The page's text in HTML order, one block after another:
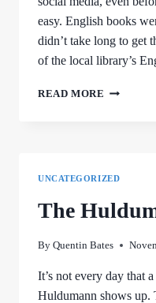
easy. English books
didn’t take long to get
of the local library’s
READ MORE SMALL
UNCATEGORIZED
The
By Quentin Bates
It’s not every day that
Huldumann shows up.